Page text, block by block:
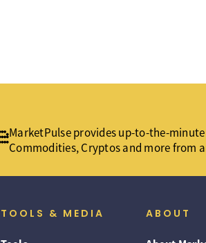
MarketPulse provides up-to-the-minute
Commodities, Cryptos and more from
TOOLS & MEDIA ABOUT